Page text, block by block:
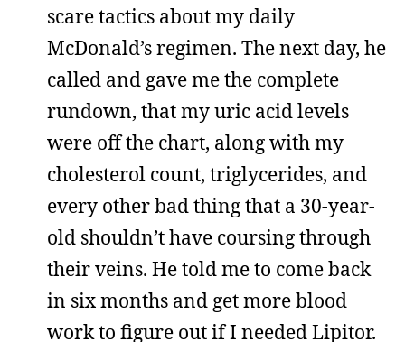
scare tactics about my daily
McDonald’s regimen. The next day, he
called and gave me the complete
rundown, that my uric acid levels
were off the chart, along with my
cholesterol count, triglycerides, and
every other bad thing that a 30-year-
old shouldn’t have coursing through
their veins. He told me to come back
in six months and get more blood
work to figure out if I needed Lipitor.